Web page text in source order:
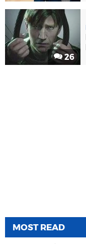
26
MOST READ